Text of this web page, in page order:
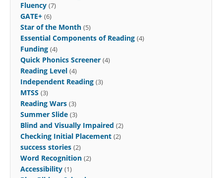
Fluency (7)
GATE+ (6)
Star of the Month (5)
Essential Components of Reading (4)
Funding (4)
Quick Phonics Screener (4)
Reading Level (4)
Independent Reading (3)
MTSS (3)
Reading Wars (3)
Summer Slide (3)
Blind and Visually Impaired (2)
Checking Initial Placement (2)
success stories (2)
Word Recognition (2)
Accessibility (1)